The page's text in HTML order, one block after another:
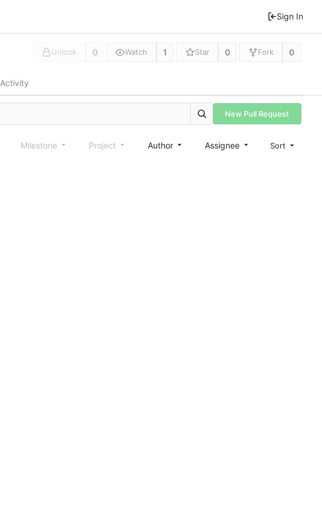
Sign In
Unlock 0 Watch 1 Star 0 Fork 0
Activity
New Pull Request
Milestone Project Author Assignee Sort